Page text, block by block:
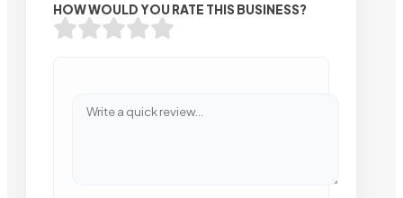
HOW WOULD YOU RATE THIS BUSINESS?